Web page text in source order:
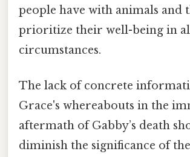
people have with animals and
prioritize their well-being in
circumstances.
The lack of concrete
Grace's whereabouts in the
aftermath of Gabby’s death
diminish the significance of